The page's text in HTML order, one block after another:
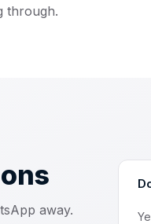
through.
away.